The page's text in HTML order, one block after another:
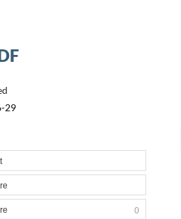
29
0